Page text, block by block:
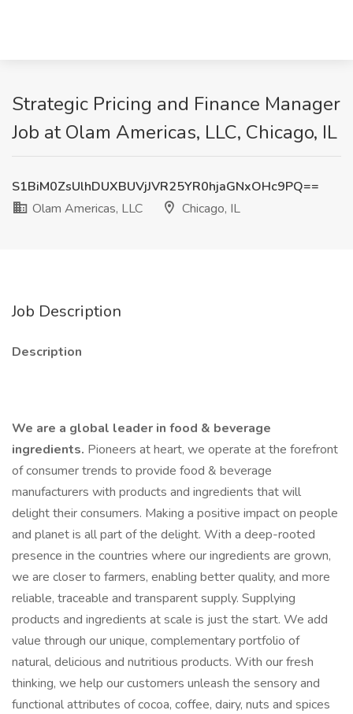
Strategic Pricing and Finance Manager
Job at Olam Americas, LLC, Chicago, IL
S1BiM0ZsUlhDUXBUVjJVR25YR0hjaGNxOHc9PQ==
Olam Americas, LLC
Chicago, IL
Job Description
Description
We are a global leader in food & beverage
ingredients. Pioneers at heart, we operate at the forefront
of consumer trends to provide food & beverage
manufacturers with products and ingredients that will
delight their consumers. Making a positive impact on people
and planet is all part of the delight. With a deep-rooted
presence in the countries where our ingredients are grown,
we are closer to farmers, enabling better quality, and more
reliable, traceable and transparent supply. Supplying
products and ingredients at scale is just the start. We add
value through our unique, complementary portfolio of
natural, delicious and nutritious products. With our fresh
thinking, we help our customers unleash the sensory and
functional attributes of cocoa, coffee, dairy, nuts and spices